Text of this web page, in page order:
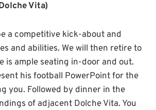
Vita)
a competitive kick-about and
and abilities. We will then retire to
is ample seating in-door and out.
his football PowerPoint for the
you. Followed by dinner in the
of adjacent Dolche Vita. You